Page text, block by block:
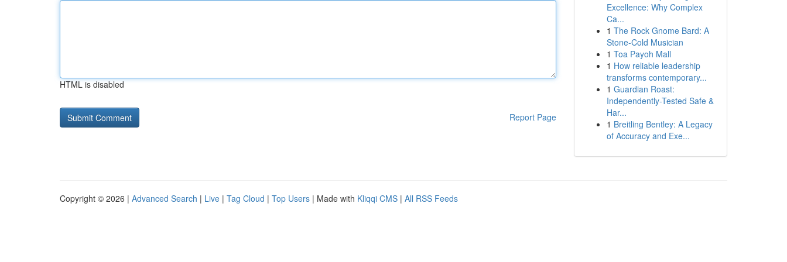
HTML is disabled
Report Page
Excellence: Why Complex
Ca...
1 The Rock Gnome Bard: A
Stone-Cold Musician
1 Toa Payoh Mall
1 How reliable leadership
transforms contemporary...
1 Guardian Roast:
Independently-Tested Safe &
Har...
1 Breitling Bentley: A Legacy
of Accuracy and Exe...
Copyright © 2026 | Advanced Search | Live | Tag Cloud | Top Users | Made with Kliqqi CMS | All RSS Feeds